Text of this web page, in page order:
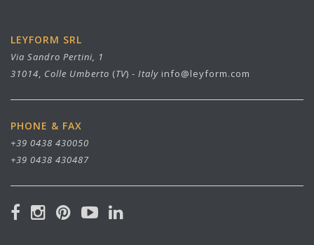
LEYFORM SRL
Via Sandro Pertini, 1
31014, Colle Umberto (TV) - Italy info@leyform.com
PHONE & FAX
+39 0438 430050
+39 0438 430487